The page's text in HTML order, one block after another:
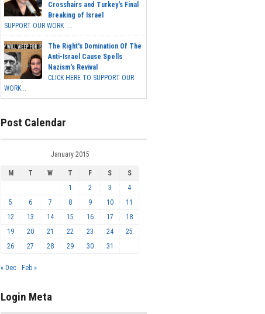
Crosshairs and Turkey's Final
Breaking of Israel
SUPPORT OUR WORK ...
The Right's Domination Of The
Anti-Israel Cause Spells
Nazism's Revival
CLICK HERE TO SUPPORT OUR
WORK...
Post Calendar
January 2015
M T W T F S
S
1
2 3
4
5
6 7 8 9 10
11
12
13 14 15 16 17
18
19
20 21 22 23 24
25
26
27 28 29 30 31
« Dec Feb »
Login Meta